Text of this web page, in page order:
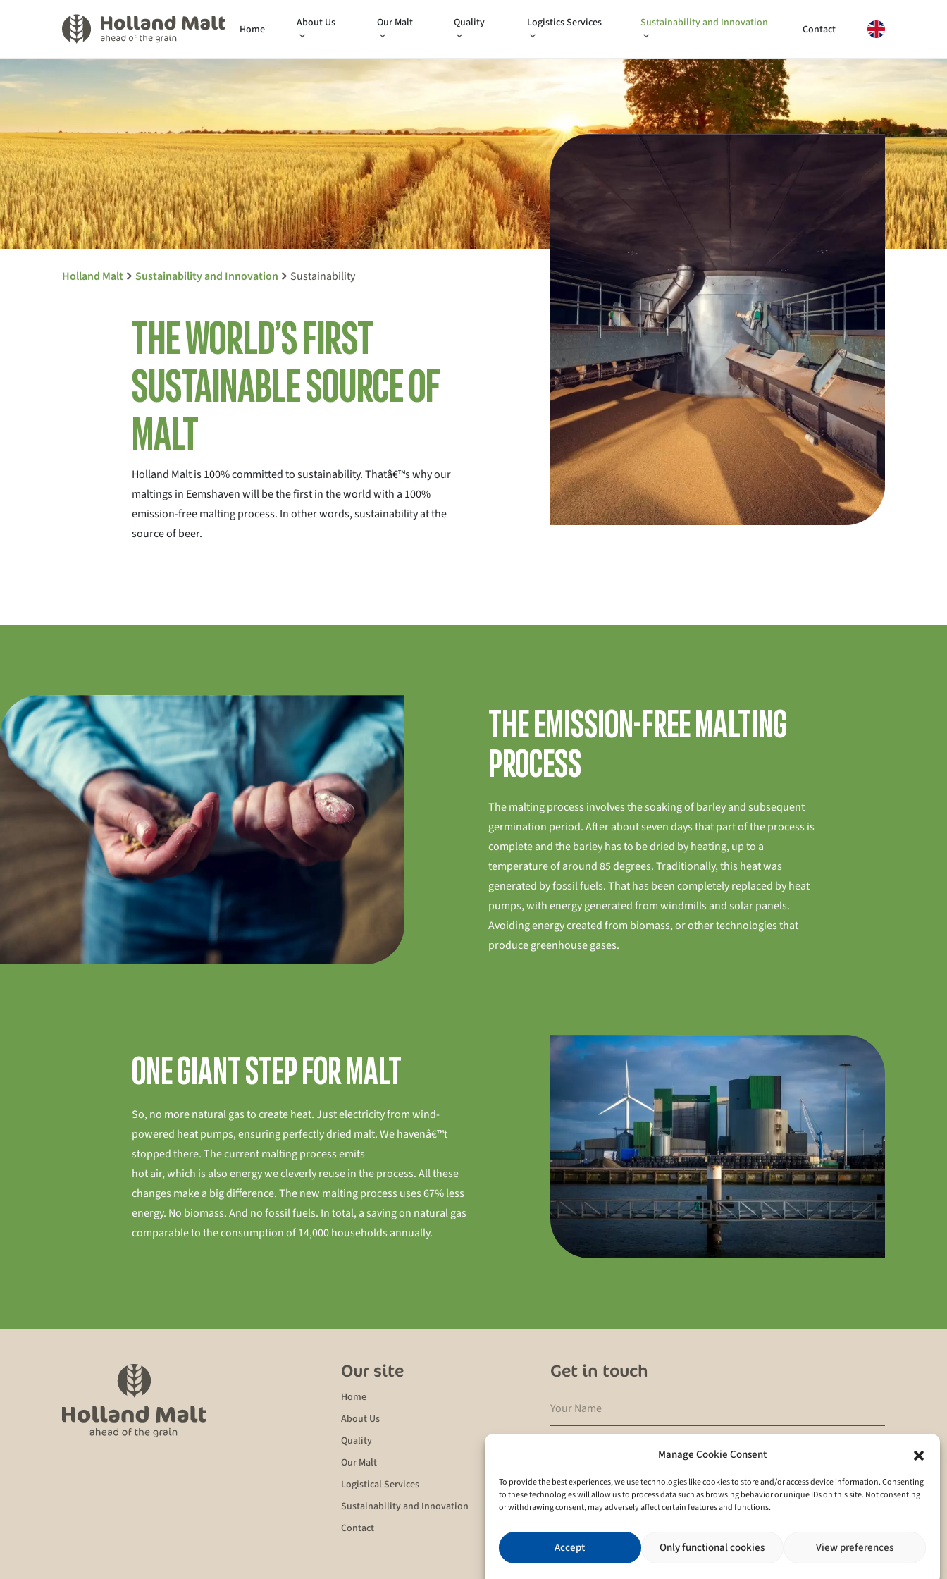
Manage Cookie Consent
To provide the best experiences, we use technologies like cookies to store and/or access device information. Consenting
to these technologies will allow us to process data such as browsing behavior or unique IDs on this site. Not consenting
or withdrawing consent, may adversely affect certain features and functions.
Accept Only functional cookies View preferences
Home About Us Our Malt Quality Logistics Services Sustainability and Innovation Contact
Holland Malt Sustainability and Innovation Sustainability
The world’s first
sustainable source of
malt
Holland Malt is 100% committed to sustainability. Thatâ€™s why our
maltings in Eemshaven will be the first in the world with a 100%
emission-free malting process. In other words, sustainability at the
source of beer.
The emission-free malting
process
The malting process involves the soaking of barley and subsequent
germination period. After about seven days that part of the process is
complete and the barley has to be dried by heating, up to a
temperature of around 85 degrees. Traditionally, this heat was
generated by fossil fuels. That has been completely replaced by heat
pumps, with energy generated from windmills and solar panels.
Avoiding energy created from biomass, or other technologies that
produce greenhouse gases.
One giant step for malt
So, no more natural gas to create heat. Just electricity from wind-
powered heat pumps, ensuring perfectly dried malt. We havenâ€™t
stopped there. The current malting process emits
hot air, which is also energy we cleverly reuse in the process. All these
changes make a big difference. The new malting process uses 67% less
energy. No biomass. And no fossil fuels. In total, a saving on natural gas
comparable to the consumption of 14,000 households annually.
Our site
Home
About Us
Quality
Our Malt
Logistical Services
Sustainability and Innovation
Contact
Get in touch
I agree to theprivacy policy
Send